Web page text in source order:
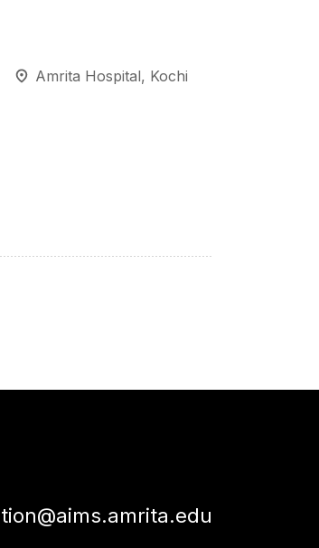
Amrita Hospital, Kochi